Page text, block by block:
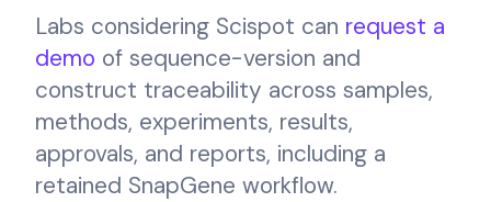
Labs considering Scispot can request a
demo of sequence-version and
construct traceability across samples,
methods, experiments, results,
approvals, and reports, including a
retained SnapGene workflow.